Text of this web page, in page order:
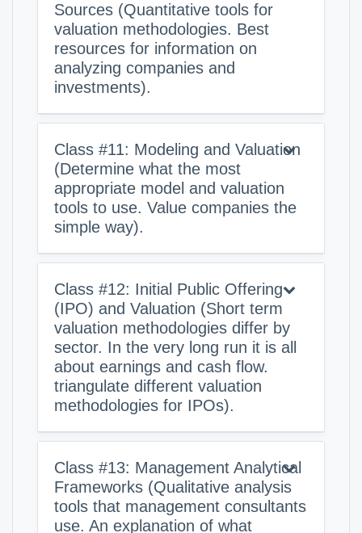
Sources (Quantitative tools for
valuation methodologies. Best
resources for information on
analyzing companies and
investments).
Class #11: Modeling and Valuation
(Determine what the most
appropriate model and valuation
tools to use. Value companies the
simple way).
Class #12: Initial Public Offering
(IPO) and Valuation (Short term
valuation methodologies differ by
sector. In the very long run it is all
about earnings and cash flow.
triangulate different valuation
methodologies for IPOs).
Class #13: Management Analytical
Frameworks (Qualitative analysis
tools that management consultants
use. An explanation of what